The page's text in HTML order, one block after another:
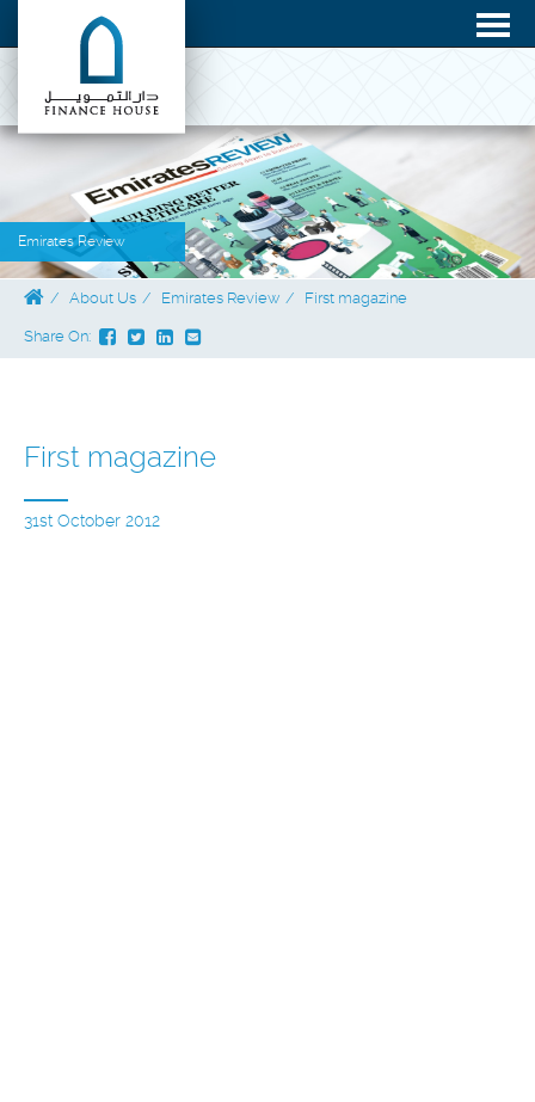
Emirates Review
About Us Emirates Review First magazine
Share On:
First magazine
31st October 2012